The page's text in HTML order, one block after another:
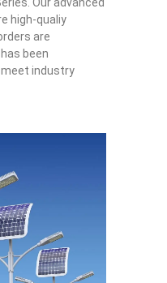
high-qualiy
are
been
industry